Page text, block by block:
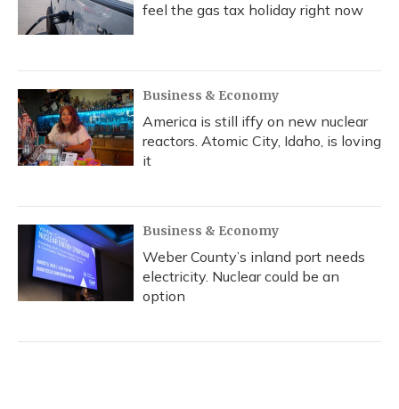
feel the gas tax holiday right now
Business & Economy
America is still iffy on new nuclear
reactors. Atomic City, Idaho, is loving
it
Business & Economy
Weber County’s inland port needs
electricity. Nuclear could be an
option